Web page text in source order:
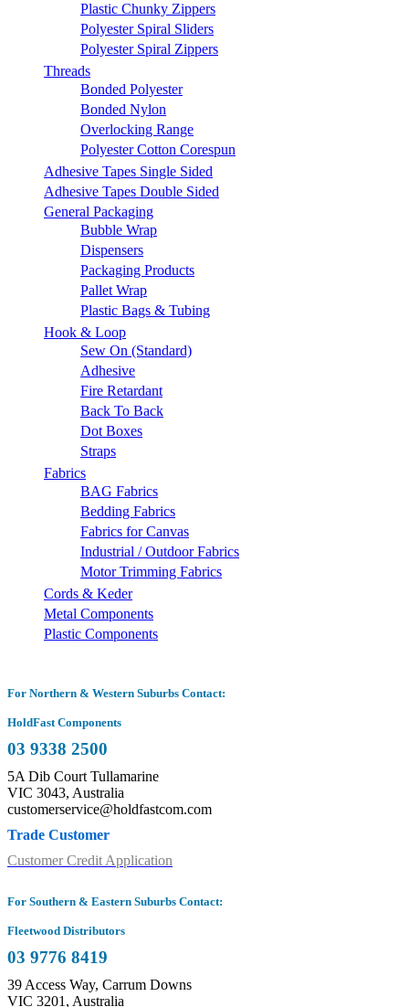
Plastic Chunky Zippers
Polyester Spiral Sliders
Polyester Spiral Zippers
Threads
Bonded Polyester
Bonded Nylon
Overlocking Range
Polyester Cotton Corespun
Adhesive Tapes Single Sided
Adhesive Tapes Double Sided
General Packaging
Bubble Wrap
Dispensers
Packaging Products
Pallet Wrap
Plastic Bags & Tubing
Hook & Loop
Sew On (Standard)
Adhesive
Fire Retardant
Back To Back
Dot Boxes
Straps
Fabrics
BAG Fabrics
Bedding Fabrics
Fabrics for Canvas
Industrial / Outdoor Fabrics
Motor Trimming Fabrics
Cords & Keder
Metal Components
Plastic Components
For Northern & Western Suburbs Contact:
HoldFast Components
03 9338 2500
5A Dib Court Tullamarine
VIC 3043, Australia
customerservice@holdfastcom.com
Trade Customer
Customer Credit Application
For Southern & Eastern Suburbs Contact:
Fleetwood Distributors
03 9776 8419
39 Access Way, Carrum Downs
VIC 3201, Australia